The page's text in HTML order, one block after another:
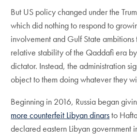
But US policy changed under the
which did nothing to respond to
involvement and Gulf State ambitions
relative stability of the Qaddafi era
dictator. Instead, the administration
object to them doing whatever they
Beginning in 2016, Russia began
more counterfeit Libyan dinarsto
declared eastern Libyan government